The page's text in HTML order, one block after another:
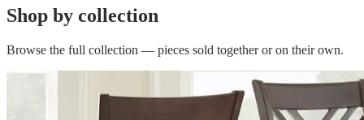
Shop by collection
Browse the full collection — pieces sold together or on their own.